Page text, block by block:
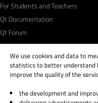
For Students and Teachers
Qt Documentation
Qt Forum
© 2026 The Qt Company
We use cookies and data to
statistics to better understand
improve the quality of the
the development and